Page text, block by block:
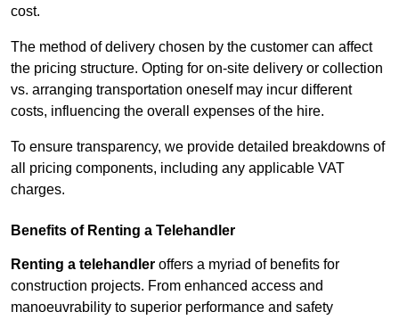
cost.
The method of delivery chosen by the customer can affect
the pricing structure. Opting for on-site delivery or collection
vs. arranging transportation oneself may incur different
costs, influencing the overall expenses of the hire.
To ensure transparency, we provide detailed breakdowns of
all pricing components, including any applicable VAT
charges.
Benefits of Renting a Telehandler
Renting a telehandler offers a myriad of benefits for
construction projects. From enhanced access and
manoeuvrability to superior performance and safety